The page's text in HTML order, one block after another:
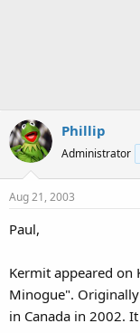
Phillip
Administrator
Aug 21, 2003
Paul,
Kermit appeared on
Minogue".
in Canada in 2002.